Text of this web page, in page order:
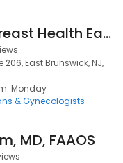
Center for Breast Health East Brunswick
East Brunswick, NJ,
Monday
& Gynecologists
MD, FAAOS